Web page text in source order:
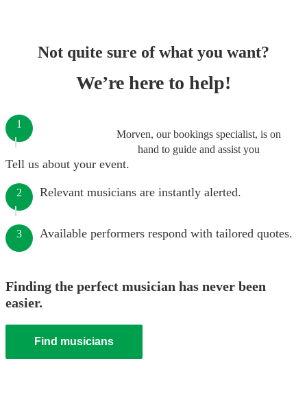
Not quite sure of what you want?
We’re here to help!
Morven, our bookings specialist, is on
hand to guide and assist you
1
Tell us about your event.
2 Relevant musicians are instantly alerted.
3 Available performers respond with tailored quotes.
Finding the perfect musician has never been
easier.
Find musicians